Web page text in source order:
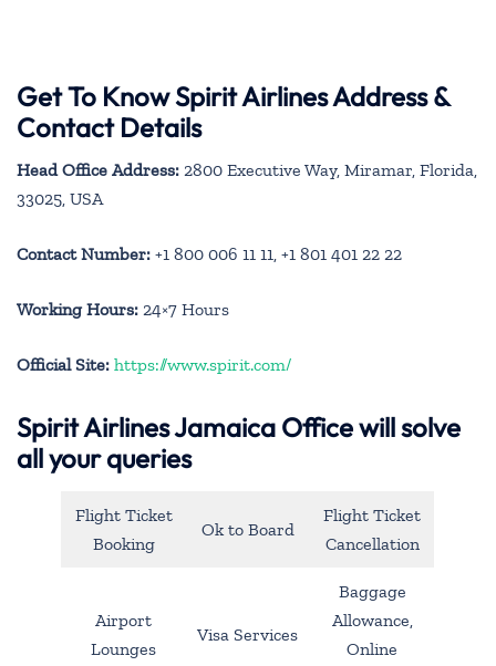
Get To Know Spirit Airlines Address &
Contact Details
Head Office Address: 2800 Executive Way, Miramar, Florida,
33025, USA
Contact Number: +1 800 006 11 11, +1 801 401 22 22
Working Hours: 24×7 Hours
Official Site: https://www.spirit.com/
Spirit Airlines Jamaica Office will solve
all your queries
Flight Ticket
Booking
Ok to Board
Flight Ticket
Cancellation
Airport
Lounges
Visa Services
Baggage
Allowance,
Online